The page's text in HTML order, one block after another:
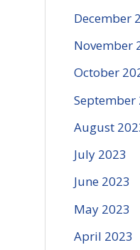
December
November
October
September
August
July 2023
June 2023
May 2023
April 2023